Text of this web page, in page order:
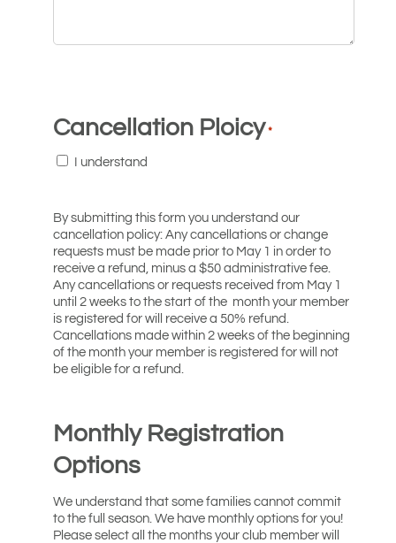
Cancellation Ploicy *
I understand
By submitting this form you understand our
cancellation policy: Any cancellations or change
requests must be made prior to May 1 in order to
receive a refund, minus a $50 administrative fee.
Any cancellations or requests received from May 1
until 2 weeks to the start of the month your member
is registered for will receive a 50% refund.
Cancellations made within 2 weeks of the beginning
of the month your member is registered for will not
be eligible for a refund.
Monthly Registration
Options
We understand that some families cannot commit
to the full season. We have monthly options for you!
Please select all the months your club member will